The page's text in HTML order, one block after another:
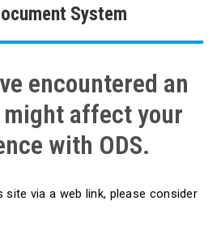
System
encountered an
affect your
with ODS.
site via a web link, please consider